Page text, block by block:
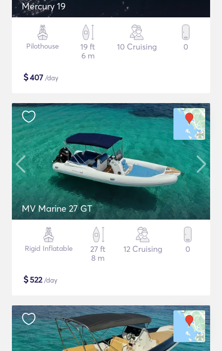
Mercury 19
Pilothouse
19 ft
6 m
10 Cruising 0
$407 /day
MV Marine 27 GT
Rigid Inflatable
27 ft
8 m
12 Cruising 0
$522/day